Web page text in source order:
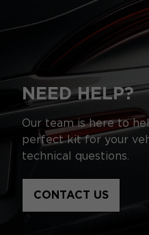
NEED HELP?
Our team is here to
perfect kit for your
technical questions.
CONTACT US